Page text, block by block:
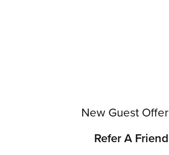
New Guest Offer
Refer A Friend